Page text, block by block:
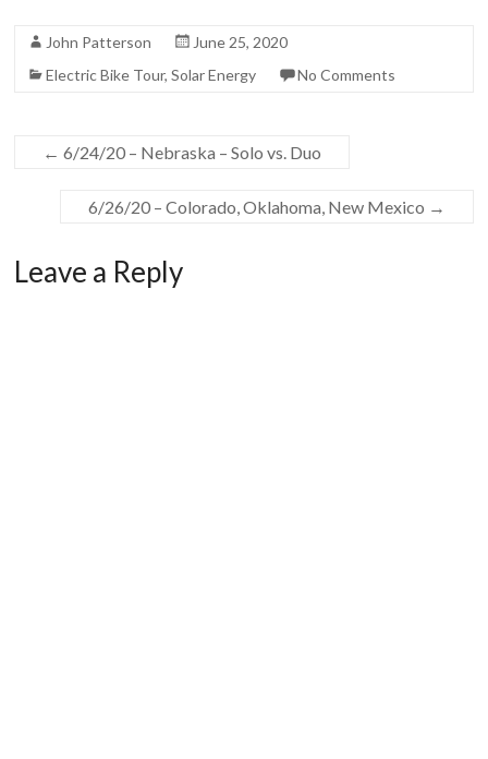
John Patterson
June 25, 2020
Electric Bike Tour,Solar Energy No Comments
← 6/24/20 – Nebraska – Solo vs. Duo
6/26/20 – Colorado, Oklahoma, New Mexico →
Leave a Reply